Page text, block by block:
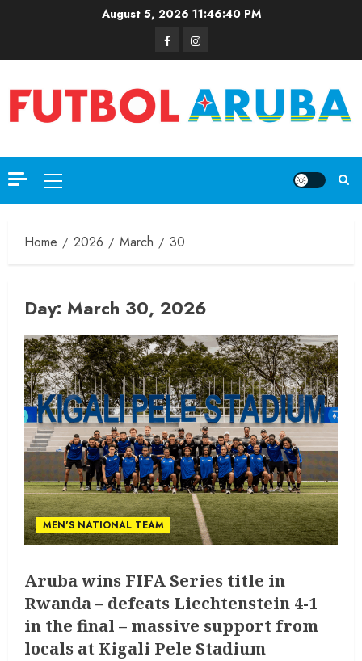
August 5, 202611:46:41 PM
Home 2026 March 30
Day: March 30, 2026
MEN'S NATIONAL TEAM
Aruba wins FIFA Series title in
Rwanda – defeats Liechtenstein 4-1
in the final – massive support from
locals at Kigali Pele Stadium